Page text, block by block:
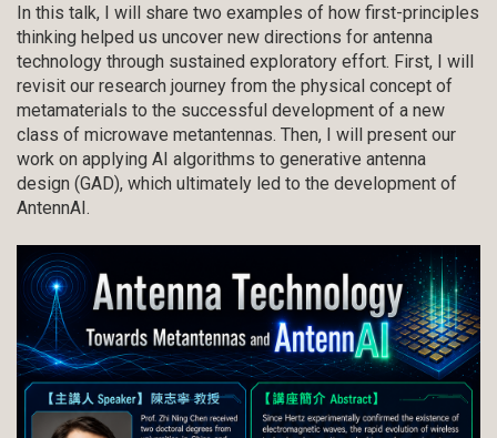
In this talk, I will share two examples of how first-principles
thinking helped us uncover new directions for antenna
technology through sustained exploratory effort. First, I will
revisit our research journey from the physical concept of
metamaterials to the successful development of a new
class of microwave metantennas. Then, I will present our
work on applying AI algorithms to generative antenna
design (GAD), which ultimately led to the development of
AntennAI.